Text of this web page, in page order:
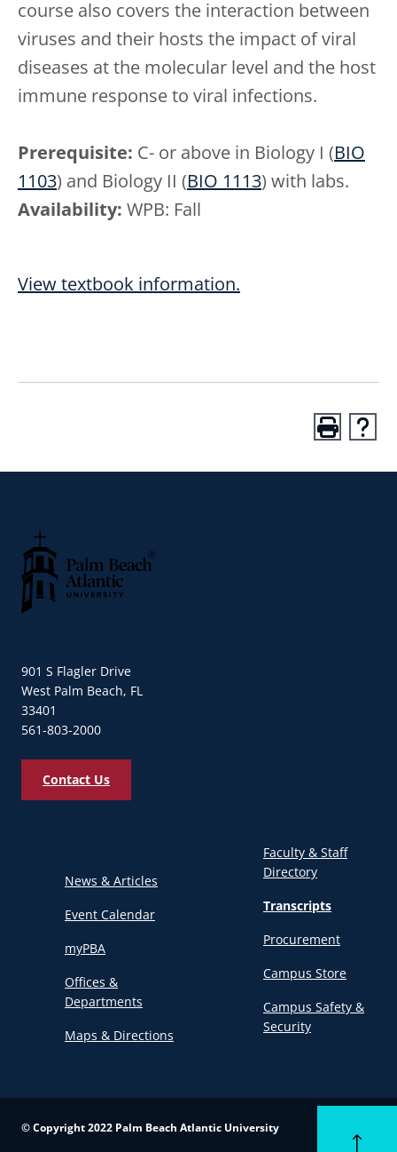
course also covers the interaction between
viruses and their hosts the impact of viral
diseases at the molecular level and the host
immune response to viral infections.
Prerequisite: C- or above in Biology I (BIO
1103) and Biology II (BIO 1113) with labs.
Availability: WPB: Fall
View textbook information.
901 S Flagler Drive
West Palm Beach, FL
33401
561-803-2000
Contact Us
News & Articles
Event Calendar
myPBA
Offices &
Departments
Maps & Directions
Faculty & Staff
Directory
Transcripts
Procurement
Campus Store
Campus Safety &
Security
© Copyright 2022 Palm Beach Atlantic University
Back to